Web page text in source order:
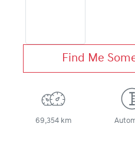
Find Me
69,354 km